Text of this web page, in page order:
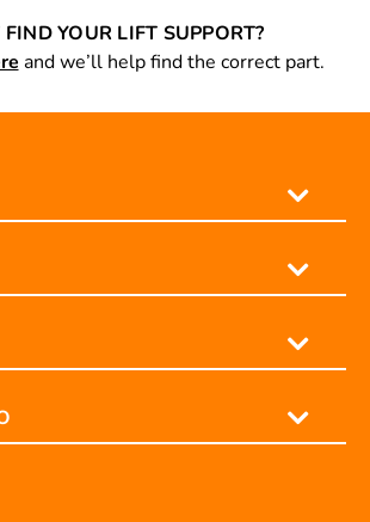
FIND YOUR LIFT SUPPORT?
and we’ll help find the correct part.